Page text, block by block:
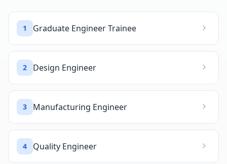
1 Graduate Engineer Trainee
2 Design Engineer
3 Manufacturing Engineer
4 Quality Engineer